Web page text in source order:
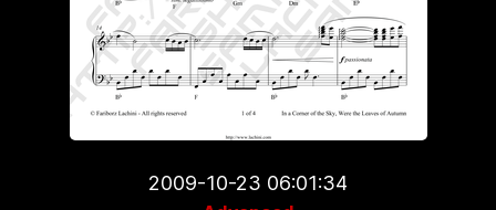
2009-10-23 06:01:34